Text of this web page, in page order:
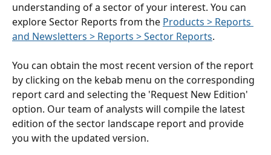
understanding of a sector of your interest. You can
explore Sector Reports from the Products > Reports
and Newsletters > Reports > Sector Reports.
You can obtain the most recent version of the report
by clicking on the kebab menu on the corresponding
report card and selecting the 'Request New Edition'
option. Our team of analysts will compile the latest
edition of the sector landscape report and provide
you with the updated version.